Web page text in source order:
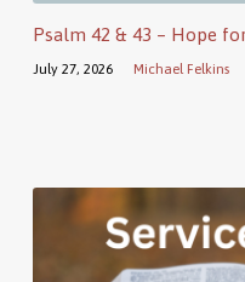
Psalm 42 & 43 – Hope
July 27, 2026 Michael Felkins